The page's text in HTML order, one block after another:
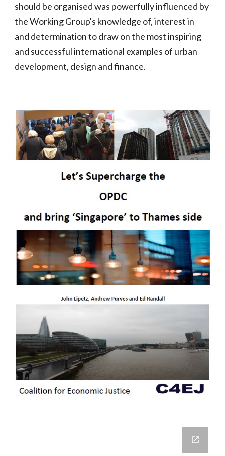
should be organised was powerfully influenced by
the Working Group's knowledge of, interest in
and determination to draw on the most inspiring
and successful international examples of urban
development, design and finance.